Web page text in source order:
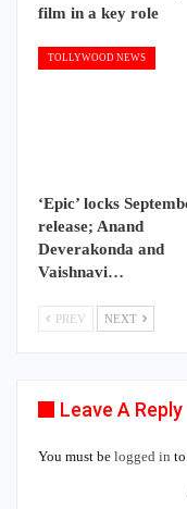
film in a key role
TOLLYWOOD NEWS
‘Epic’ locks
release; Anand
Deverakonda and
Vaishnavi…
PREV NEXT
Leave A Reply
You must be logged in to